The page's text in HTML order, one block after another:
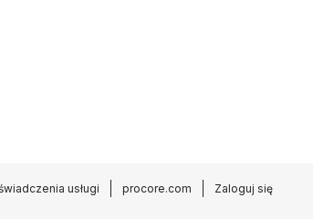
usługi procore.com Zaloguj się